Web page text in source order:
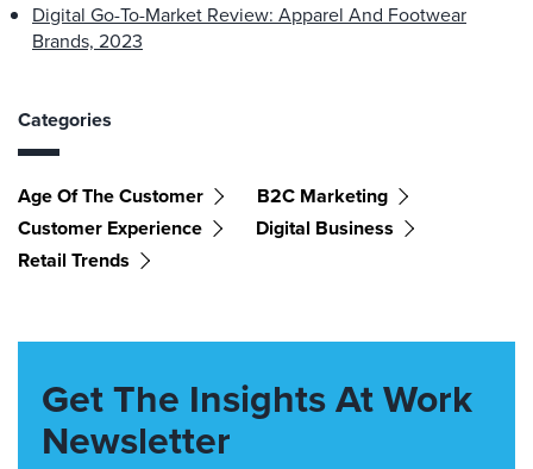
Digital Go-To-Market Review: Apparel And Footwear
Brands, 2023
Categories
Age Of The Customer
B2C Marketing
Customer Experience
Digital Business
Retail Trends
Get The Insights At Work
Newsletter